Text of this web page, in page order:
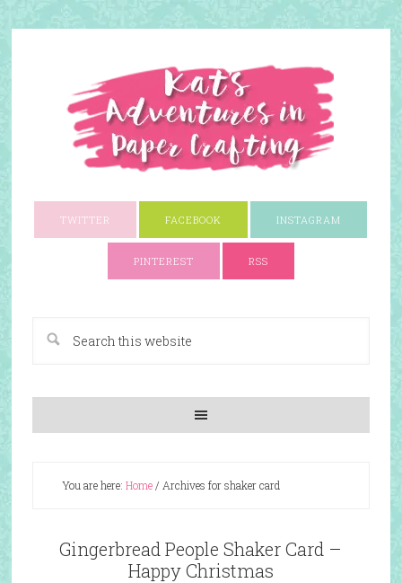
TWITTER FACEBOOK INSTAGRAM
PINTEREST RSS
You are here: Home/ Archives for shaker card
Gingerbread People Shaker Card –
Happy Christmas